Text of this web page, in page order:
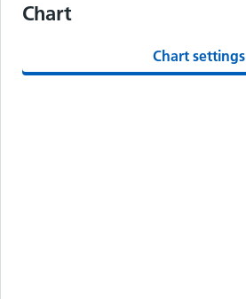
Chart
Chart settings